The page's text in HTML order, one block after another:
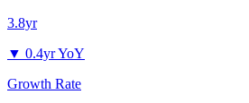
3.8yr
▼ 0.4yr YoY
Growth Rate